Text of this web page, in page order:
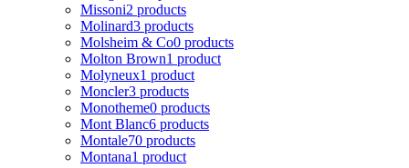
Missoni2 products
Molinard3 products
Molsheim & Co0 products
Molton Brown1 product
Molyneux1 product
Moncler3 products
Monotheme0 products
Mont Blanc6 products
Montale70 products
Montana1 product